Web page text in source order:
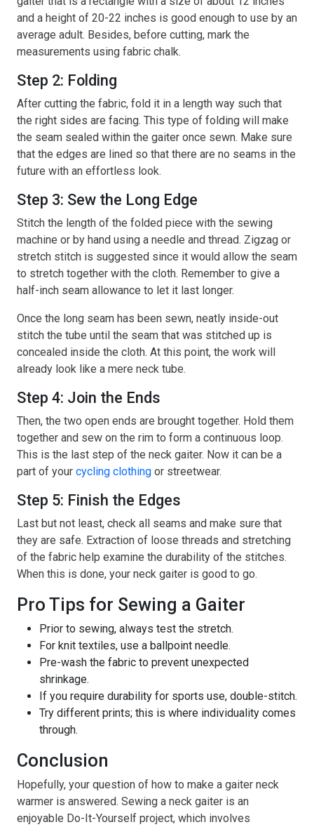
and a height of 20-22 inches is good enough to use by an
average adult. Besides, before cutting, mark the
measurements using fabric chalk.
Step 2: Folding
After cutting the fabric, fold it in a length way such that
the right sides are facing. This type of folding will make
the seam sealed within the gaiter once sewn. Make sure
that the edges are lined so that there are no seams in the
future with an effortless look.
Step 3: Sew the Long Edge
Stitch the length of the folded piece with the sewing
machine or by hand using a needle and thread. Zigzag or
stretch stitch is suggested since it would allow the seam
to stretch together with the cloth. Remember to give a
half-inch seam allowance to let it last longer.
Once the long seam has been sewn, neatly inside-out
stitch the tube until the seam that was stitched up is
concealed inside the cloth. At this point, the work will
already look like a mere neck tube.
Step 4: Join the Ends
Then, the two open ends are brought together. Hold them
together and sew on the rim to form a continuous loop.
This is the last step of the neck gaiter. Now it can be a
part of your cycling clothing or streetwear.
Step 5: Finish the Edges
Last but not least, check all seams and make sure that
they are safe. Extraction of loose threads and stretching
of the fabric help examine the durability of the stitches.
When this is done, your neck gaiter is good to go.
Pro Tips for Sewing a Gaiter
Prior to sewing, always test the stretch.
For knit textiles, use a ballpoint needle.
Pre-wash the fabric to prevent unexpected
shrinkage.
If you require durability for sports use, double-stitch.
Try different prints; this is where individuality comes
through.
Conclusion
Hopefully, your question of how to make a gaiter neck
warmer is answered. Sewing a neck gaiter is an
enjoyable Do-It-Yourself project, which involves